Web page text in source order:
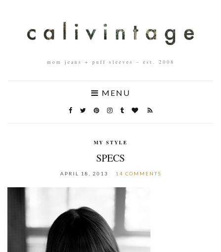
mom jeans + puff sleeves – est. 2008
MENU
MY STYLE
SPECS
APRIL 18, 2013 14 COMMENTS